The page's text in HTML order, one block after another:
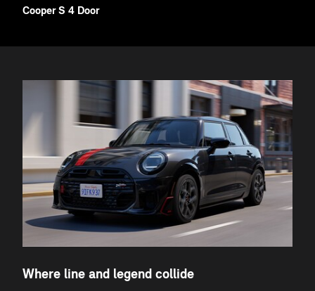
Cooper S 4 Door
Where line and legend collide